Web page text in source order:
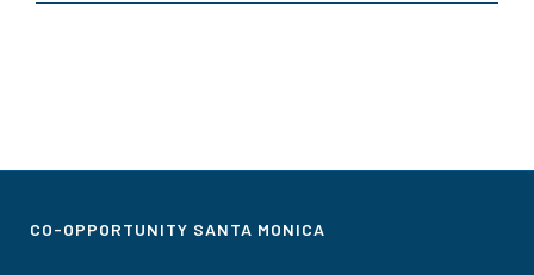
CO-OPPORTUNITY SANTA MONICA